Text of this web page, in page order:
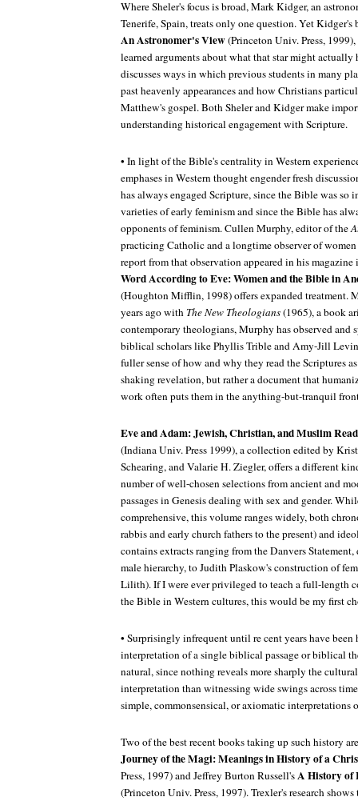
Where Sheler's focus is broad, Mark Kidger, an
Tenerife, Spain, treats only one question. Yet Kidger's
An Astronomer's View(Princeton Univ. Press,
learned arguments about what that star might
discusses ways in which previous students in many
past heavenly appearances and how Christians
Matthew's gospel. Both Sheler and Kidger make
understanding historical engagement with Scripture.
• In light of the Bible's centrality in Western
emphases in Western thought engender fresh
has always engaged Scripture, since the Bible was so
varieties of early feminism and since the Bible has
opponents of feminism. Cullen Murphy, editor of the
practicing Catholic and a longtime observer of
report from that observation appeared in his
Word According to Eve: Women and the Bible in
(Houghton Mifflin, 1998) offers expanded treatment.
years ago with The New Theologians(1965), a book
contemporary theologians, Murphy has observed
biblical scholars like Phyllis Trible and Amy-Jill
fuller sense of how and why they read the Scriptures
shaking revelation, but rather a document that
work often puts them in the anything-but-tranquil
Eve and Adam: Jewish, Christian, and Muslim
(Indiana Univ. Press 1999), a collection edited by
Schearing, and Valarie H. Ziegler, offers a different
number of well-chosen selections from ancient and
passages in Genesis dealing with sex and gender.
comprehensive, this volume ranges widely, both
rabbis and early church fathers to the present) and
contains extracts ranging from the Danvers
male hierarchy, to Judith Plaskow's construction of
Lilith). If I were ever privileged to teach a full-length
the Bible in Western cultures, this would be my first
• Surprisingly infrequent until re cent years have
interpretation of a single biblical passage or biblical
natural, since nothing reveals more sharply the
interpretation than witnessing wide swings across
simple, commonsensical, or axiomatic interpretations
Two of the best recent books taking up such history
Journey of the Magi: Meanings in History of a
Press, 1997) and Jeffrey Burton Russell'sA History of
(Princeton Univ. Press, 1997). Trexler's research